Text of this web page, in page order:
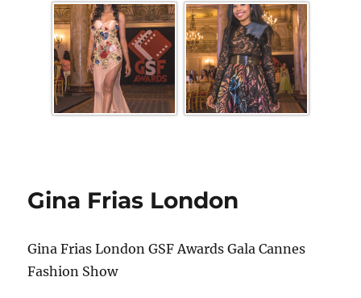
Gina Frias London
Gina Frias London GSF Awards Gala Cannes
Fashion Show